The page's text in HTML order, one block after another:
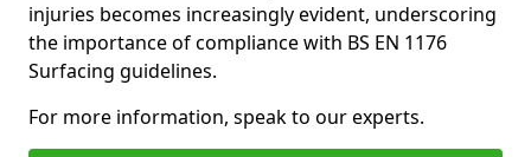
injuries becomes increasingly evident, underscoring
the importance of compliance with BS EN 1176
Surfacing guidelines.
For more information, speak to our experts.